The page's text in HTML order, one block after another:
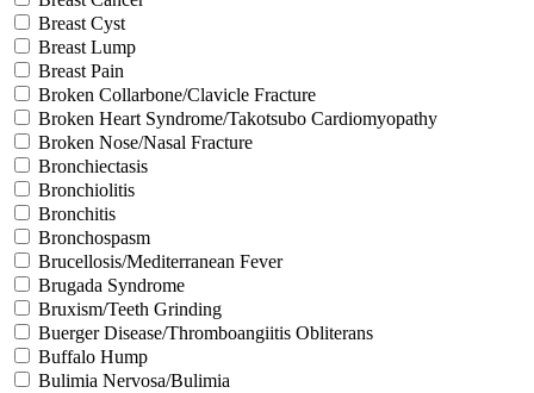
Breast Cyst
Breast Lump
Breast Pain
Broken Collarbone/Clavicle Fracture
Broken Heart Syndrome/Takotsubo Cardiomyopathy
Broken Nose/Nasal Fracture
Bronchiectasis
Bronchiolitis
Bronchitis
Bronchospasm
Brucellosis/Mediterranean Fever
Brugada Syndrome
Bruxism/Teeth Grinding
Buerger Disease/Thromboangiitis Obliterans
Buffalo Hump
Bulimia Nervosa/Bulimia